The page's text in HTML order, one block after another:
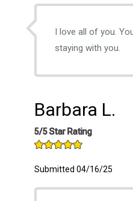
I love all of you.
staying with you.
Barbara L.
5/5 Star Rating
Submitted 04/16/25